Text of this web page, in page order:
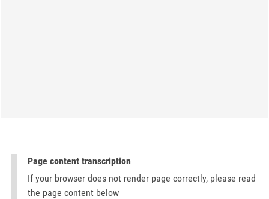
Page content transcription
If your browser does not render page correctly, please read
the page content below